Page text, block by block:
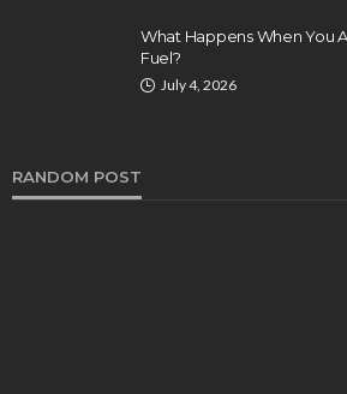
What Happens When You
Fuel?
July 4, 2026
RANDOM POST